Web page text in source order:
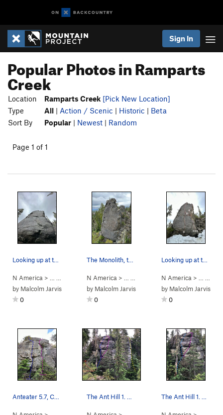
Sign In
Popular Photos in Ramparts
Creek
Location Ramparts Creek [Pick New Location]
Type
All | Action / Scenic | Historic | Beta
Sort By
Popular | Newest | Random
Page 1 of 1
N America > … Ramparts Creek>Monolith
by Malcolm Jarvis
0
N America > … Ramparts Creek>Monolith
by Malcolm Jarvis
0
Looking up at the Monolith. Snow is hiding the…
N America > …
by Malcolm Jarvis
0